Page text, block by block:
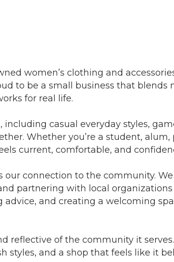
women’s clothing and
to be a small business that blends
for real life.
casual everyday styles,
Whether you’re a student,
current, comfortable, and
our connection to the community.
partnering with local
and creating a welcoming
reflective of the community it
styles, and a shop that feels like it